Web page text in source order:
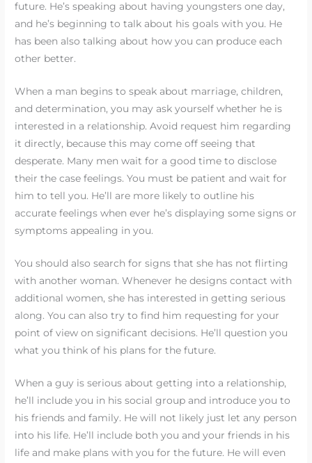
future. He’s speaking about having youngsters one day,
and he’s beginning to talk about his goals with you. He
has been also talking about how you can produce each
other better.
When a man begins to speak about marriage, children,
and determination, you may ask yourself whether he is
interested in a relationship. Avoid request him regarding
it directly, because this may come off seeing that
desperate. Many men wait for a good time to disclose
their the case feelings. You must be patient and wait for
him to tell you. He’ll are more likely to outline his
accurate feelings when ever he’s displaying some signs or
symptoms appealing in you.
You should also search for signs that she has not flirting
with another woman. Whenever he designs contact with
additional women, she has interested in getting serious
along. You can also try to find him requesting for your
point of view on significant decisions. He’ll question you
what you think of his plans for the future.
When a guy is serious about getting into a relationship,
he’ll include you in his social group and introduce you to
his friends and family. He will not likely just let any person
into his life. He’ll include both you and your friends in his
life and make plans with you for the future. He will even